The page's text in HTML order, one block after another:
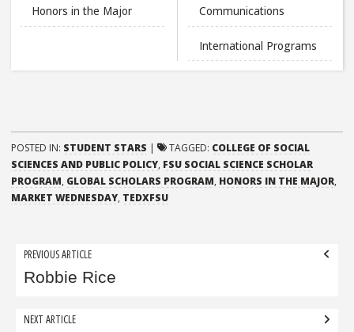
Honors in the Major
Communications
International Programs
POSTED IN: STUDENT STARS | TAGGED: COLLEGE OF SOCIAL
SCIENCES AND PUBLIC POLICY, FSU SOCIAL SCIENCE SCHOLAR
PROGRAM, GLOBAL SCHOLARS PROGRAM, HONORS IN THE MAJOR,
MARKET WEDNESDAY, TEDXFSU
Post
navigation
PREVIOUS ARTICLE
Robbie Rice
NEXT ARTICLE